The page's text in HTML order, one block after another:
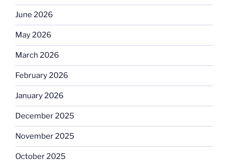
June 2026
May 2026
March 2026
February 2026
January 2026
December 2025
November 2025
October 2025